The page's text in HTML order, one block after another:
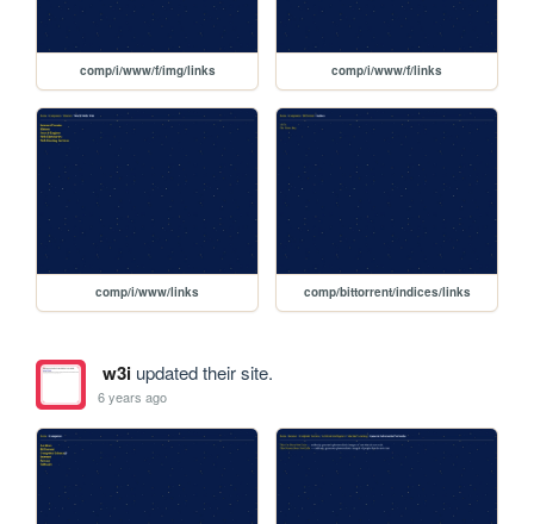
comp/i/www/f/img/links comp/i/www/f/links
comp/i/www/links comp/bittorrent/indices/links
w3iupdated their site.
6 years ago